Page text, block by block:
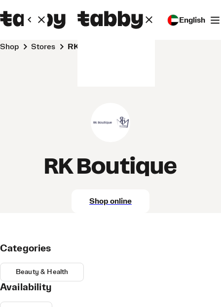
English
Shop Stores RK Boutique
RK Boutique
Shop online
Categories
Beauty & Health
Availability